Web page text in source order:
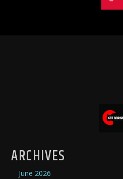
ARCHIVES
June 2026